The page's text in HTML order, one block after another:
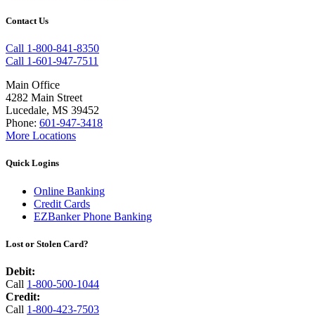
Contact Us
Call 1-800-841-8350
Call 1-601-947-7511
Main Office
4282 Main Street
Lucedale, MS 39452
Phone: 601-947-3418
More Locations
Quick Logins
Online Banking
Credit Cards
EZBanker Phone Banking
Lost or Stolen Card?
Debit:
Call 1-800-500-1044
Credit:
Call 1-800-423-7503